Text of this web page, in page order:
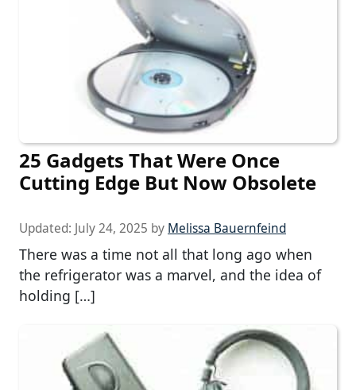
25 Gadgets That Were Once
Cutting Edge But Now Obsolete
Updated: July 24, 2025 by Melissa Bauernfeind
There was a time not all that long ago when
the refrigerator was a marvel, and the idea of
holding […]